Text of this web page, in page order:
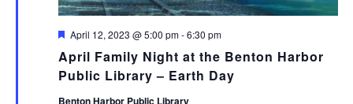
April Family Night at the Benton Harbor
Public Library – Earth Day
Featured
April 12, 2023 @ 5:00 pm-6:30 pm
Benton Harbor Public Library